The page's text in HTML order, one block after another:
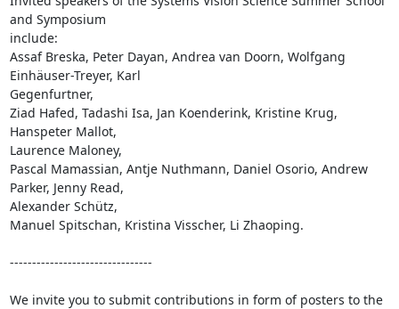
and Symposium
include:
Assaf Breska, Peter Dayan, Andrea van Doorn, Wolfgang
Einhäuser-Treyer, Karl
Gegenfurtner,
Ziad Hafed, Tadashi Isa, Jan Koenderink, Kristine Krug,
Hanspeter Mallot,
Laurence Maloney,
Pascal Mamassian, Antje Nuthmann, Daniel Osorio, Andrew
Parker, Jenny Read,
Alexander Schütz,
Manuel Spitschan, Kristina Visscher, Li Zhaoping.
--------------------------------
We invite you to submit contributions in form of posters to the